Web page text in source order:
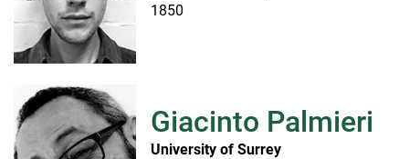
1850
Giacinto Palmieri
University of Surrey